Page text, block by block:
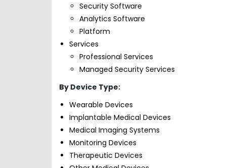
Security Software
Analytics Software
Platform
Services
Professional Services
Managed Security Services
By Device Type:
Wearable Devices
Implantable Medical Devices
Medical Imaging Systems
Monitoring Devices
Therapeutic Devices